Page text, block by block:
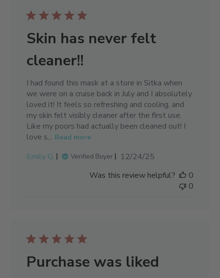
Skin has never felt
cleaner!!
I had found this mask at a store in Sitka when
we were on a cruise back in July and I absolutely
loved it! It feels so refreshing and cooling, and
my skin felt visibly cleaner after the first use.
Like my poors had actually been cleaned out! I
love s... Read more
Emily G. Verified Buyer
Published
12/24/25
Was this review helpful?
0
0
Purchase was liked